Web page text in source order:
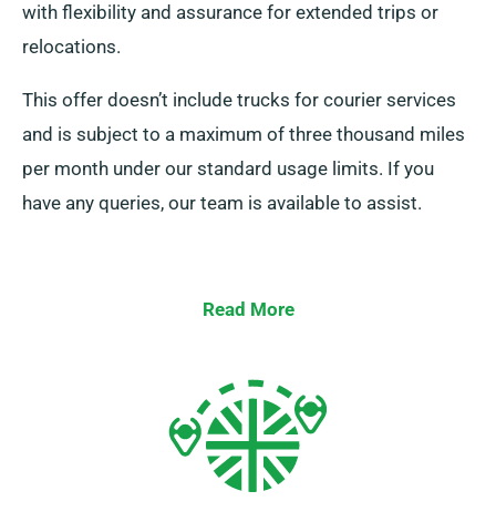
with flexibility and assurance for extended trips or
relocations.
This offer doesn’t include trucks for courier services
and is subject to a maximum of three thousand miles
per month under our standard usage limits. If you
have any queries, our team is available to assist.
Read More